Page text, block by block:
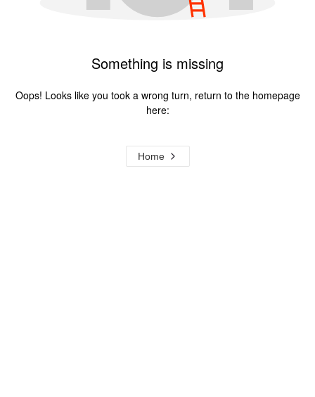
Something is missing
Oops! Looks like you took a wrong turn, return to the homepage
here:
Home